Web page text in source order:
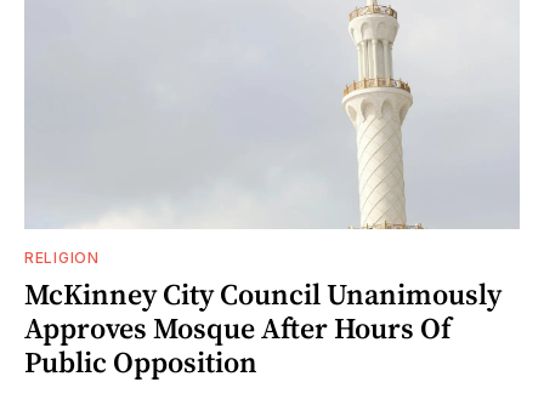
RELIGION
McKinney City Council Unanimously
Approves Mosque After Hours Of
Public Opposition